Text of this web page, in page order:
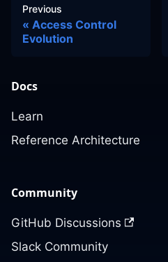
Previous
Access Control
Evolution
Docs
Learn
Reference Architecture
Community
GitHub Discussions
Slack Community